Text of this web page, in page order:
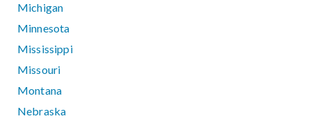
Michigan
Minnesota
Mississippi
Missouri
Montana
Nebraska